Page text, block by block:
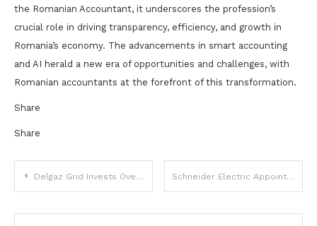
the Romanian Accountant, it underscores the profession’s
crucial role in driving transparency, efficiency, and growth in
Romania’s economy. The advancements in smart accounting
and AI herald a new era of opportunities and challenges, with
Romanian accountants at the forefront of this transformation.
Share
Share
Post
navigation
Delgaz Grid Invests Over 375 Million Lei (€76 Million) in Low Voltage Lines and Transformer Stations Schneider Electric Appoints Mihai Kis as New Sales Director for Romania, Moldova, and Armenia